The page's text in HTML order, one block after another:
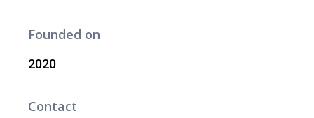
Founded on
2020
Contact